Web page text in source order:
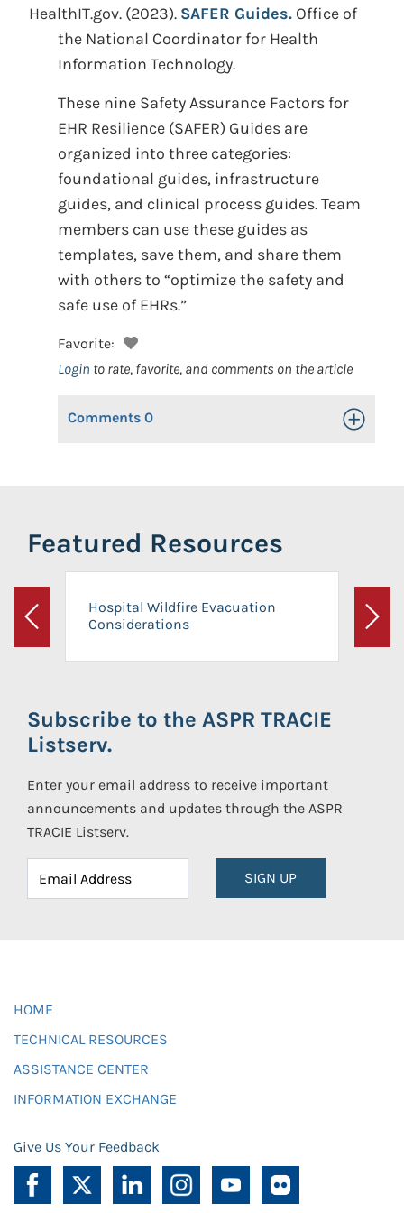
HealthIT.gov. (2023). SAFER Guides. Office of
the National Coordinator for Health
Information Technology.
These nine Safety Assurance Factors for
EHR Resilience (SAFER) Guides are
organized into three categories:
foundational guides, infrastructure
guides, and clinical process guides. Team
members can use these guides as
templates, save them, and share them
with others to “optimize the safety and
safe use of EHRs.”
Favorite:
Login to rate, favorite, and comments on the article
Comments 0 Toggle
Featured Resources
Previous
Hospital Wildfire Evacuation
Considerations
Next
Subscribe to the ASPR TRACIE
Listserv.
Enter your email address to receive important
announcements and updates through the ASPR
TRACIE Listserv.
SIGN UP
HOME
TECHNICAL RESOURCES
ASSISTANCE CENTER
INFORMATION EXCHANGE
Give Us Your Feedback